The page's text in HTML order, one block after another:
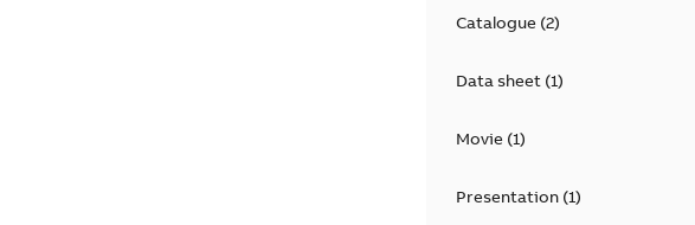
Catalogue(2)
Data sheet(1)
Movie(1)
Presentation(1)